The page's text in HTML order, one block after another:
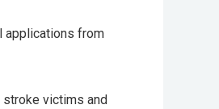
applications from
stroke victims and